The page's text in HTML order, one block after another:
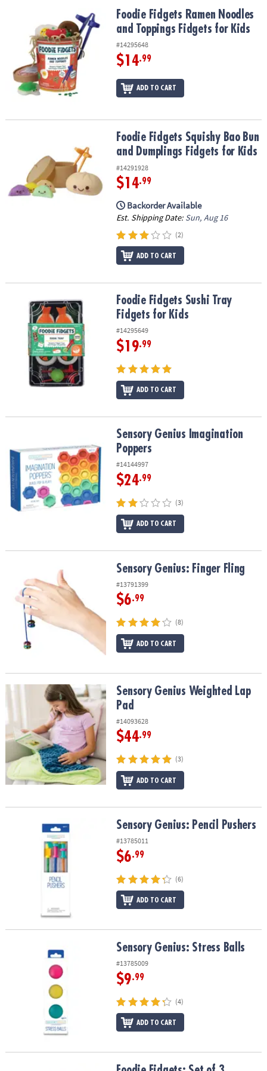
COMPANY
SAFE
SECURE
Foodie Fidgets Ramen Noodles and Toppings Fidgets for Kids
Foodie Fidgets Ramen Noodles
and Toppings Fidgets for Kids
#14295648
$14.99
ADD TO CART
Foodie Fidgets Squishy Bao Bun and Dumplings Fidgets for Kids
Foodie Fidgets Squishy Bao Bun
and Dumplings Fidgets for Kids
#14291928
$14.99
Backorder Available
Est. Shipping Date: Sun, Aug 16
(2)
ADD TO CART
Foodie Fidgets Sushi Tray Fidgets for KidsFoodie Fidgets Sushi Tray
Fidgets for Kids
#14295649
$19.99
ADD TO CART
Sensory Genius Imagination PoppersSensory Genius Imagination
Poppers
#14144997
$24.99
(3)
ADD TO CART
Sensory Genius: Finger FlingSensory Genius: Finger Fling
#13791399
$6.99
(8)
ADD TO CART
Sensory Genius Weighted Lap PadSensory Genius Weighted Lap
Pad
#14093628
$44.99
(3)
ADD TO CART
Sensory Genius: Pencil PushersSensory Genius: Pencil Pushers
#13785011
$6.99
(6)
ADD TO CART
Sensory Genius: Stress BallsSensory Genius: Stress Balls
#13785009
$9.99
(4)
ADD TO CART